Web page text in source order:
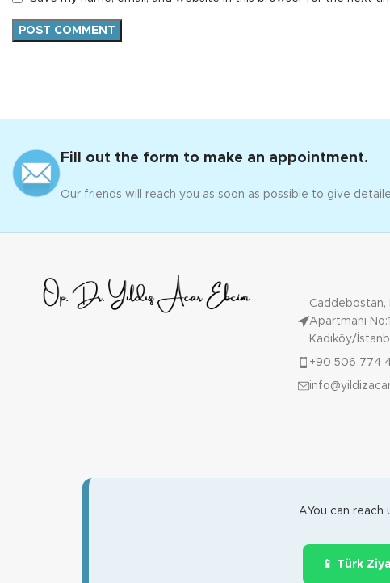
Fill out the form to make an appointment.
Our friends will reach you as soon as possible to give
Caddebostan,
Apartmanı
Kadıköy/
+90 506 774
AYou can reach
📱 Türk